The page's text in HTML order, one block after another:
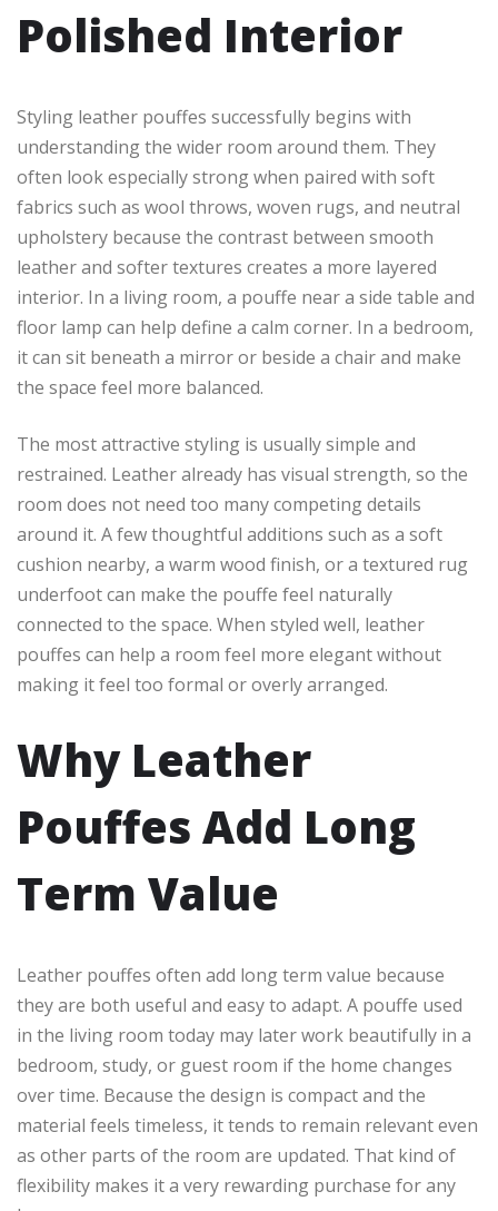
Polished Interior
Styling leather pouffes successfully begins with
understanding the wider room around them. They
often look especially strong when paired with soft
fabrics such as wool throws, woven rugs, and neutral
upholstery because the contrast between smooth
leather and softer textures creates a more layered
interior. In a living room, a pouffe near a side table and
floor lamp can help define a calm corner. In a bedroom,
it can sit beneath a mirror or beside a chair and make
the space feel more balanced.
The most attractive styling is usually simple and
restrained. Leather already has visual strength, so the
room does not need too many competing details
around it. A few thoughtful additions such as a soft
cushion nearby, a warm wood finish, or a textured rug
underfoot can make the pouffe feel naturally
connected to the space. When styled well, leather
pouffes can help a room feel more elegant without
making it feel too formal or overly arranged.
Why Leather
Pouffes Add Long
Term Value
Leather pouffes often add long term value because
they are both useful and easy to adapt. A pouffe used
in the living room today may later work beautifully in a
bedroom, study, or guest room if the home changes
over time. Because the design is compact and the
material feels timeless, it tends to remain relevant even
as other parts of the room are updated. That kind of
flexibility makes it a very rewarding purchase for any